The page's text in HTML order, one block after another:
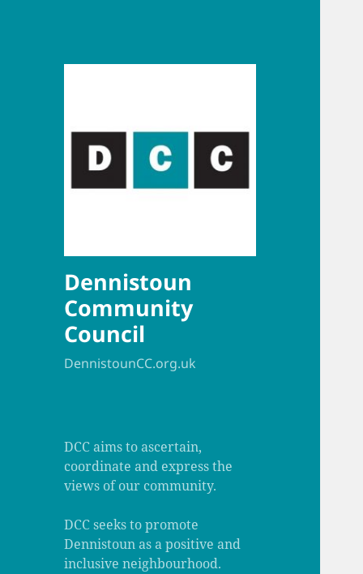
Dennistoun
Community
Council
DennistounCC.org.uk
DCC aims to ascertain,
coordinate and express the
views of our community.
DCC seeks to promote
Dennistoun as a positive and
inclusive neighbourhood.